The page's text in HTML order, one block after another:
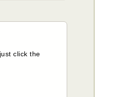
click the